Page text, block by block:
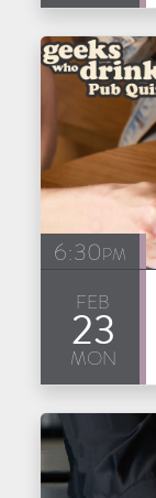
6:30pm
feb
23
mon